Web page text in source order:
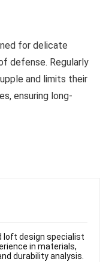
for delicate
defense. Regularly
and limits their
ensuring long-
loft design specialist
in materials,
durability analysis.